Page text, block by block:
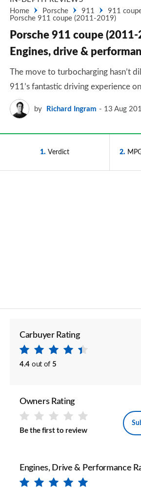
Home
Porsche 911
911
Porsche 911 coupe (2011-2019)
Porsche 911 coupe (2011-
Engines, drive &
The move to turbocharging hasn’t
911’s fantastic driving experience
by Richard Ingram 13 Aug
1 Verdict 2
Carbuyer Rating
4.4 out of 5
Owners Rating
Be the first to review
Engines, Drive & Performance